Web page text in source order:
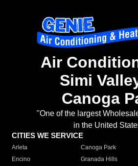
Air
Simi
Canoga
"One of the largest
in the United
CITIES WE SERVICE
Arleta Canoga Park
Encino
Granada Hills